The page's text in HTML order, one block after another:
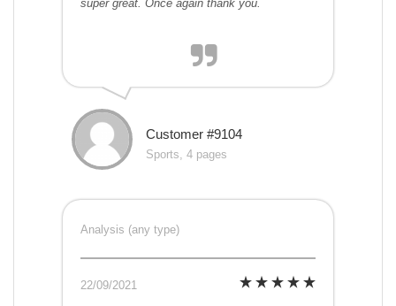
super great. Once again thank you.
Customer #9104
Sports, 4 pages
Analysis (any type)
22/09/2021